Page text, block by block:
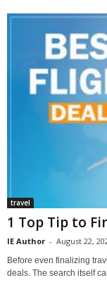
travel
1 Top Tip to
IE Author - August 22,
Before even finalizing
deals. The search itself